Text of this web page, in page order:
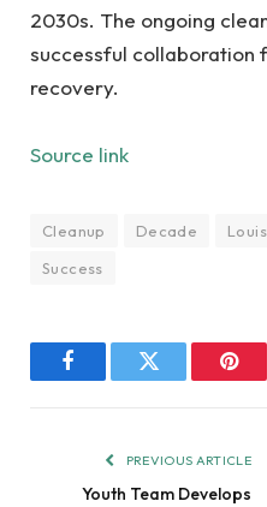
2030s. The ongoing
successful collaboration
recovery.
Source link
Cleanup Decade Louis
Success
FacebookTwitter
PREVIOUS ARTICLE
Youth Team Develops